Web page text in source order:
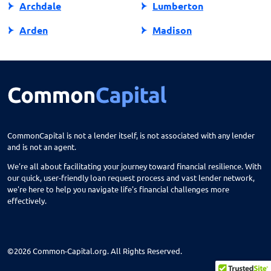
Archdale
Arden
Askewville
Aurora
Avon
Ayden
Bakersville
Lumberton
Madison
Manns Harbor
Marion
Marshville
CommonCapital is not a lender itself, is not associated with any lender
and is not an agent.
We're all about facilitating your journey toward financial resilience. With
our quick, user-friendly loan request process and vast lender network,
we're here to help you navigate life's financial challenges more
effectively.
©2026 Common-Capital.org. All Rights Reserved.